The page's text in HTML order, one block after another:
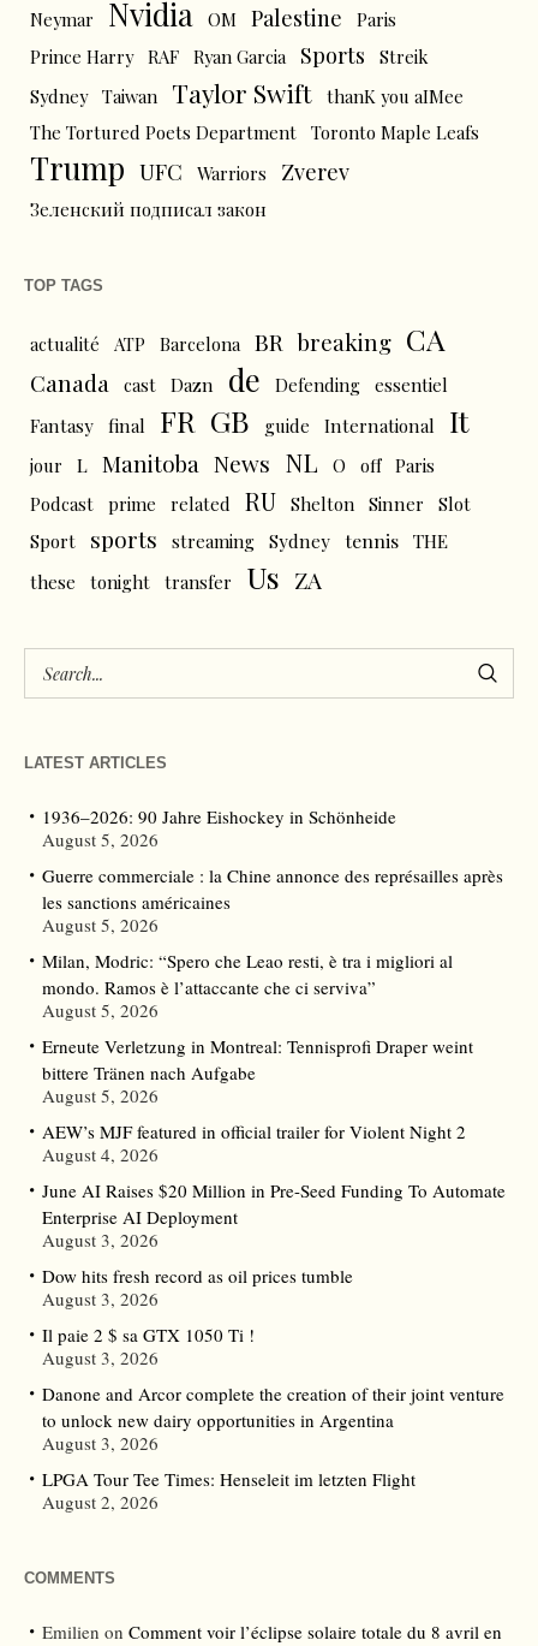
Neymar Nvidia OM Palestine
Paris
Prince Harry RAF Ryan Garcia Sports
Streik
Sydney Taiwan Taylor Swift thanK you aIMee
The Tortured Poets Department Toronto Maple Leafs
Trump UFC Warriors Zverev
Зеленский подписал закон
TOP TAGS
actualité ATP Barcelona BR breaking CA
Canada cast Dazn de Defending essentiel
Fantasy final FR GB guide International It
jour L Manitoba News NL O off Paris
Podcast prime related RU Shelton Sinner
Slot
Sport
sports streaming Sydney tennis THE
these
tonight transfer Us ZA
LATEST ARTICLES
1936–2026: 90 Jahre Eishockey in Schönheide
August 5, 2026
Guerre commerciale : la Chine annonce des représailles après
les sanctions américaines
August 5, 2026
Milan, Modric: “Spero che Leao resti, è tra i migliori al
mondo. Ramos è l’attaccante che ci serviva”
August 5, 2026
Erneute Verletzung in Montreal: Tennisprofi Draper weint
bittere Tränen nach Aufgabe
August 5, 2026
AEW’s MJF featured in official trailer for Violent Night 2
August 4, 2026
June AI Raises $20 Million in Pre-Seed Funding To Automate
Enterprise AI Deployment
August 3, 2026
Dow hits fresh record as oil prices tumble
August 3, 2026
Il paie 2 $ sa GTX 1050 Ti !
August 3, 2026
Danone and Arcor complete the creation of their joint venture
to unlock new dairy opportunities in Argentina
August 3, 2026
LPGA Tour Tee Times: Henseleit im letzten Flight
August 2, 2026
COMMENTS
Emilien on Comment voir l’éclipse solaire totale du 8 avril en